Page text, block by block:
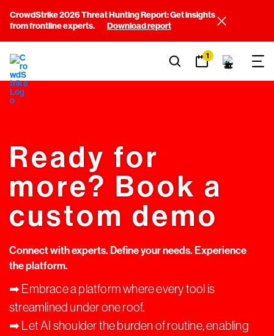
CrowdStrike 2026 Threat Hunting Report: Get insights
from frontline experts.
Download report
1
Ready for
more? Book a
custom demo
Connect with experts. Define your needs. Experience
the platform.
➡︎ Embrace a platform where every tool is
streamlined under one roof.
➡︎ Let AI shoulder the burden of routine, enabling